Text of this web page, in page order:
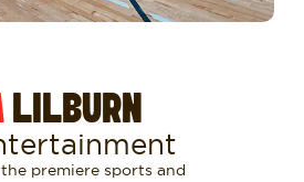
LILBURN
premiere sports and